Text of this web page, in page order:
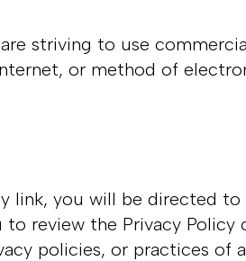
striving to use
or method of
link, you will be directed
review the Privacy Policy
policies, or practices of